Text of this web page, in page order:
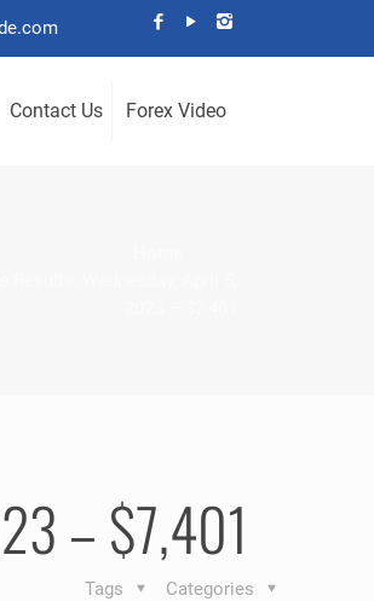
Contact Us Forex Video
– $7,401
Categories
Tags